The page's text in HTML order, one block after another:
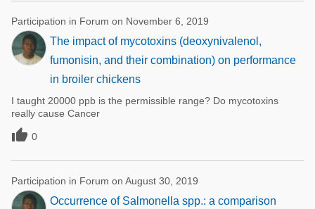
Participation in Forum on November 6, 2019
The impact of mycotoxins (deoxynivalenol,
fumonisin, and their combination) on performance
in broiler chickens
I taught 20000 ppb is the permissible range? Do mycotoxins
really cause Cancer
 0
Participation in Forum on August 30, 2019
Occurrence of Salmonella spp.: a comparison